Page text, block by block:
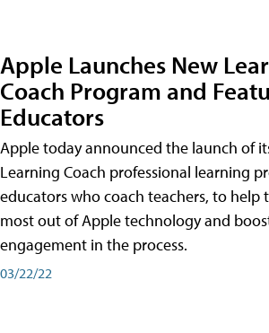
Apple Launches New
Coach Program and
Educators
Apple today announced the launch of
Learning Coach professional learning
educators who coach teachers, to help
most out of Apple technology and
engagement in the process.
03/22/22